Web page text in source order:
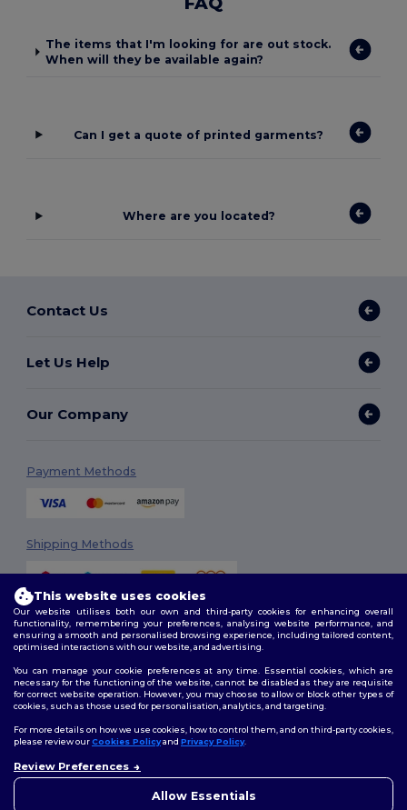
The items that I'm looking for are out stock.
When will they be available again?
Can I get a quote of printed garments?
Where are you located?
Contact Us
Let Us Help
Our Company
Payment Methods
Shipping Methods
2026. All Rights Reserved
Terms & Conditions| Customization Policy
Policy|Site Map
Follow Us
This website uses cookies
Our website utilises both our own and third-party cookies for enhancing overall
functionality, remembering your preferences, analysing website performance, and
ensuring a smooth and personalised browsing experience, including tailored content,
optimised interactions with our website, and advertising.
You can manage your cookie preferences at any time. Essential cookies, which are
necessary for the functioning of the website, cannot be disabled as they are requisite
for correct website operation. However, you may choose to allow or block other types of
cookies, such as those used for personalisation, analytics, and targeting.
For more details on how we use cookies, how to control them, and on third-party cookies,
please review ourCookies Policyand Privacy Policy.
Review Preferences
Allow Essentials
concerns, you can contact us